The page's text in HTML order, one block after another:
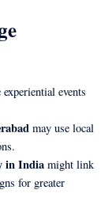
events
may use local
in India might link
for greater